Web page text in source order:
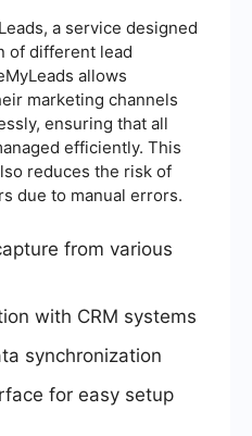
a service designed
of different lead
allows
marketing channels
ensuring that all
efficiently. This
reduces the risk of
due to manual errors.
from various
with CRM systems
synchronization
for easy setup